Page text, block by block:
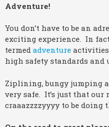
Adventure!
You don’t have to be an
exciting experience. In
termed adventure
high safety standards and
Ziplining, bungy jumping
very safe. It’s just that our
craaazzzzyyyy to be doing